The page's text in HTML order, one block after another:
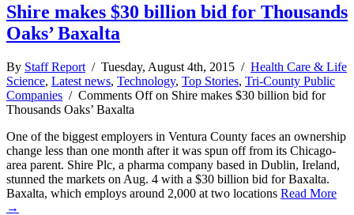
Shire makes $30 billion bid for Thousands
Oaks’ Baxalta
By Staff Report / Tuesday, August 4th, 2015 / Health Care & Life
Science, Latest news, Technology, Top Stories, Tri-County Public
Companies / Comments Offon Shire makes $30 billion bid for
Thousands Oaks’ Baxalta
One of the biggest employers in Ventura County faces an ownership
change less than one month after it was spun off from its Chicago-
area parent. Shire Plc, a pharma company based in Dublin, Ireland,
stunned the markets on Aug. 4 with a $30 billion bid for Baxalta.
Baxalta, which employs around 2,000 at two locations Read More
→